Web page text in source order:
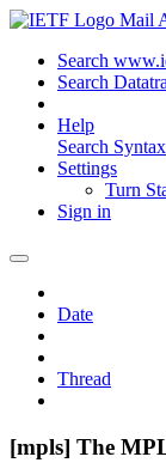
Mail
Search
Search
Help
Search Syntax
Settings
Turn
Sign in
Date
Thread
[mpls] The